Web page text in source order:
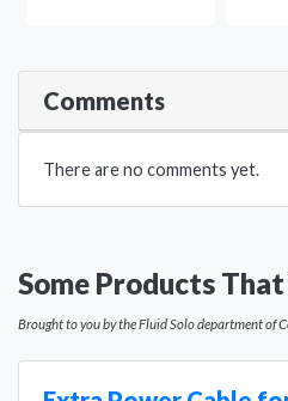
Comments
There are no comments yet.
Some Products
Brought to you by the Fluid Solo department of